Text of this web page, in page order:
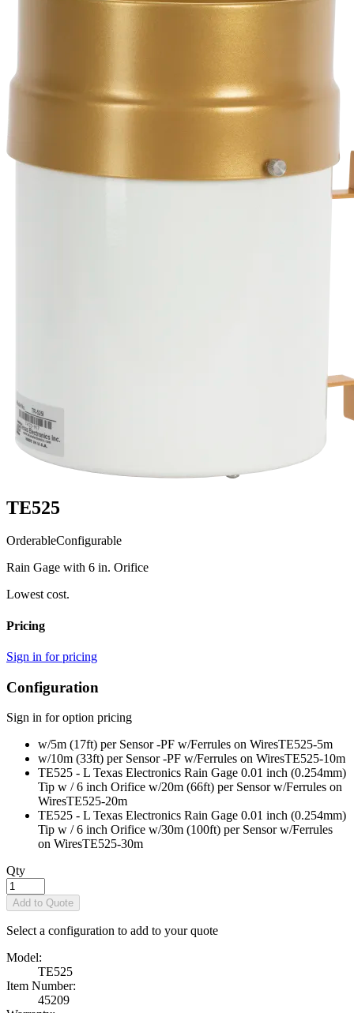
TE525
OrderableConfigurable
Rain Gage with 6 in. Orifice
Lowest cost.
Pricing
Sign in for pricing
Configuration
Sign in for option pricing
w/5m (17ft) per Sensor -PF w/Ferrules on WiresTE525-5m
w/10m (33ft) per Sensor -PF w/Ferrules on WiresTE525-10m
TE525 - L Texas Electronics Rain Gage 0.01 inch (0.254mm)
Tip w / 6 inch Orifice w/20m (66ft) per Sensor w/Ferrules on
WiresTE525-20m
TE525 - L Texas Electronics Rain Gage 0.01 inch (0.254mm)
Tip w / 6 inch Orifice w/30m (100ft) per Sensor w/Ferrules
on WiresTE525-30m
Qty
Add to Quote
Select a configuration to add to your quote
Model:
TE525
Item Number:
45209